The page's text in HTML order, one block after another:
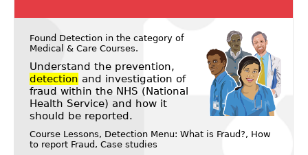
Found Detection in the category of
Medical & Care Courses.
Understand the prevention,
detection and investigation of
fraud within the NHS (National
Health Service) and how it
should be reported.
Course Lessons, Detection Menu: What is Fraud?, How
to report Fraud, Case studies